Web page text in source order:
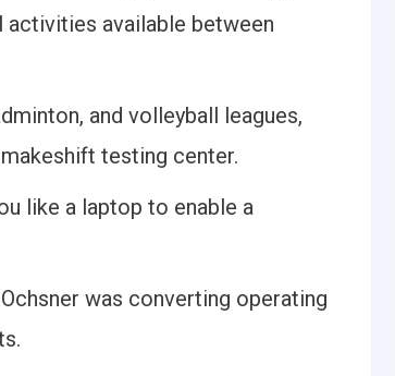
activities available between
and volleyball leagues,
testing center.
like a laptop to enable a
was converting operating